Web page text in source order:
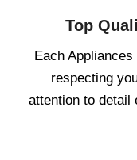
Top
Each
respecting
attention to detail